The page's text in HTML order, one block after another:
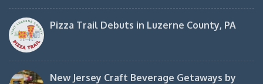
Pizza Trail Debuts in Luzerne County, PA
New Jersey Craft Beverage Getaways by